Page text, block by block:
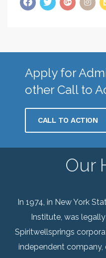
Apply for
other Call to
CALL TO ACTION
Our
In 1974, in New York
Institute, was
Spiritwellsprings
independent